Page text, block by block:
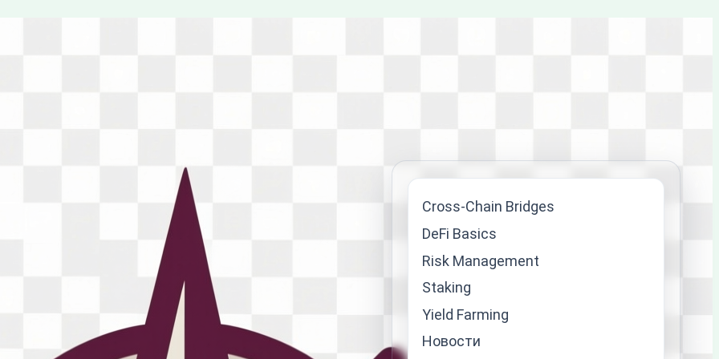
Cross-Chain Bridges
DeFi Basics
Risk Management
Staking
Yield Farming
Новости